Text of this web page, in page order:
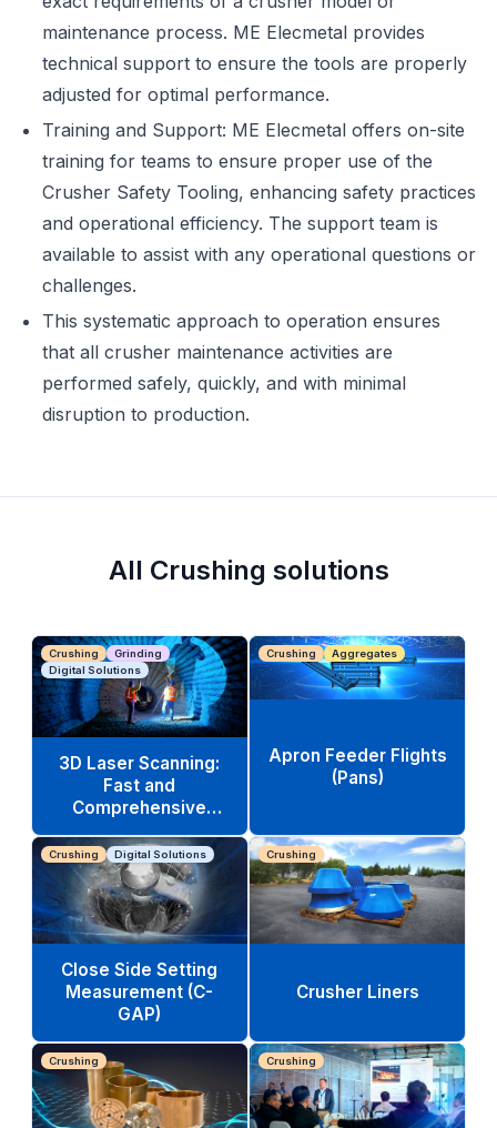
maintenance process. ME Elecmetal provides
technical support to ensure the tools are properly
adjusted for optimal performance.
Training and Support: ME Elecmetal offers on-site
training for teams to ensure proper use of the
Crusher Safety Tooling, enhancing safety practices
and operational efficiency. The support team is
available to assist with any operational questions or
challenges.
This systematic approach to operation ensures
that all crusher maintenance activities are
performed safely, quickly, and with minimal
disruption to production.
All Crushing solutions
Crushing
Grinding
Digital Solutions
3D Laser Scanning:
Fast and
Comprehensive
Equipment Analysis
Crushing Aggregates
Apron Feeder Flights
(Pans)
Crushing Digital Solutions
Close Side Setting
Measurement (C-
GAP)
Crushing
Crusher Liners
Crushing Crushing